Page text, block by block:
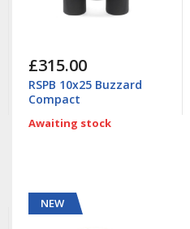
£315.00
RSPB 10x25 Buzzard
Compact
Awaiting stock
NEW